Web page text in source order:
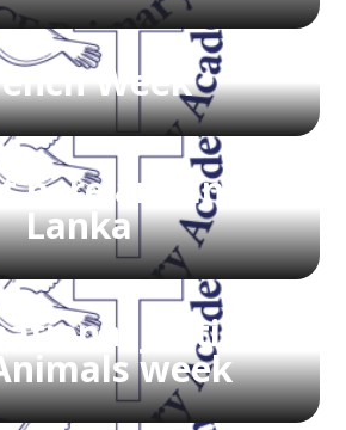
Week
here and in Sri
Lanka
Justice
week